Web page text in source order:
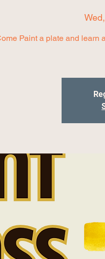
Paint a plate and learn